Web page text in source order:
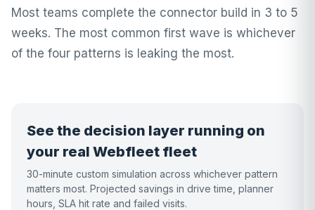
Most teams complete the connector build in 3 to 5
weeks. The most common first wave is whichever
of the four patterns is leaking the most.
See the decision layer running on
your real Webfleet fleet
30-minute custom simulation across whichever pattern
matters most. Projected savings in drive time, planner
hours, SLA hit rate and failed visits.